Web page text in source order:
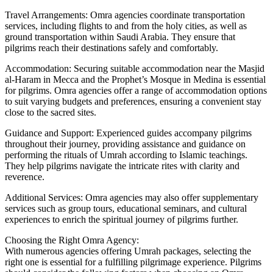
Travel Arrangements: Omra agencies coordinate transportation
services, including flights to and from the holy cities, as well as
ground transportation within Saudi Arabia. They ensure that
pilgrims reach their destinations safely and comfortably.
Accommodation: Securing suitable accommodation near the Masjid
al-Haram in Mecca and the Prophet’s Mosque in Medina is essential
for pilgrims. Omra agencies offer a range of accommodation options
to suit varying budgets and preferences, ensuring a convenient stay
close to the sacred sites.
Guidance and Support: Experienced guides accompany pilgrims
throughout their journey, providing assistance and guidance on
performing the rituals of Umrah according to Islamic teachings.
They help pilgrims navigate the intricate rites with clarity and
reverence.
Additional Services: Omra agencies may also offer supplementary
services such as group tours, educational seminars, and cultural
experiences to enrich the spiritual journey of pilgrims further.
Choosing the Right Omra Agency:
With numerous agencies offering Umrah packages, selecting the
right one is essential for a fulfilling pilgrimage experience. Pilgrims